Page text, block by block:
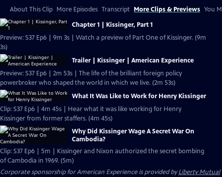
About This Clip More Episodes Transcript More Clips & Previews You
Chapter 1 | Kissinger, Part 1
Preview: S37 Ep6 | 9m 3s | Watch a preview of Part One of Kissinger. (9m
3s)
Trailer | Kissinger | American Experience
Preview: S37 Ep6 | 2m 53s | The life of the brilliant foreign policy
powerbroker who shaped the world in which we live. (2m 53s)
What It Was Like to Work for Henry Kissinger
Clip: S37 Ep6 | 4m 45s | Hear what it was like working for Henry
Kissinger from former staffers. (4m 45s)
Why Did Kissinger Wage A Secret War On
Cambodia?
Clip: S37 Ep6 | 5m | Kissinger and Nixon authorized the secret bombing
of Cambodia in 1969. (5m)
Corporate sponsorship for American Experience is provided byLiberty Mutual